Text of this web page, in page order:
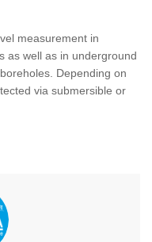
measurement in
as well as in underground
Depending on
via submersible or